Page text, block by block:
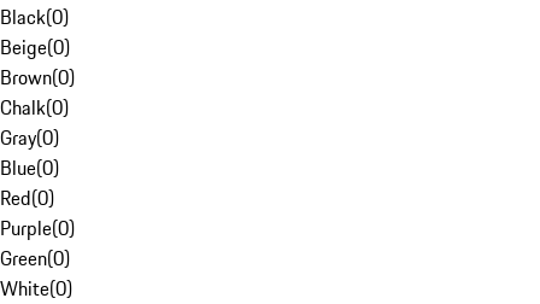
Black(0)
Beige(0)
Brown(0)
Chalk(0)
Gray(0)
Blue(0)
Red(0)
Purple(0)
Green(0)
White(0)